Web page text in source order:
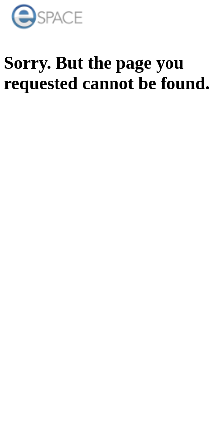
Sorry. But the page you
requested cannot be found.